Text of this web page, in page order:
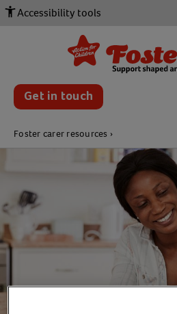
Accessibility tools
Get in touch
Foster carer resources